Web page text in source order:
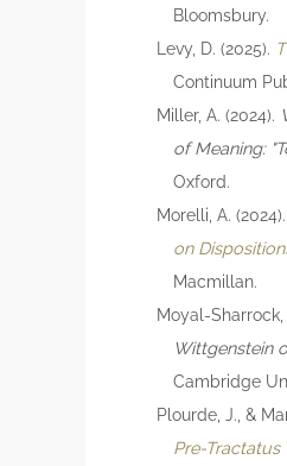
Bloomsbury.
Levy, D. (2025).
Continuum
Miller, A. (2024).
of Meaning:
Oxford.
Morelli, A. (2024).
on
Macmillan.
Moyal-Sharrock,
Wittgenstein
Cambridge
Plourde, J., &
Pre-Tractatus